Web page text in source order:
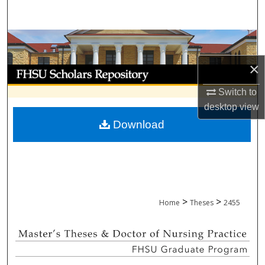
×
Switch to
desktopview
Browse Collections
My Account
About
Digital Commons Network™
Home > Theses > 2455
Download